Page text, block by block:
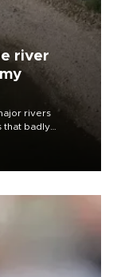
river
rivers
that badly